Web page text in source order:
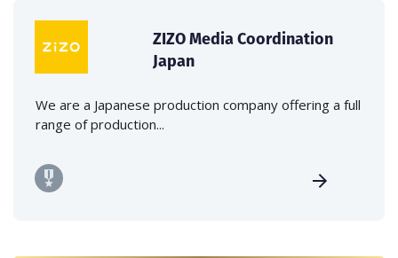
ZIZO Media Coordination
Japan
We are a Japanese production company offering a full
range of production...